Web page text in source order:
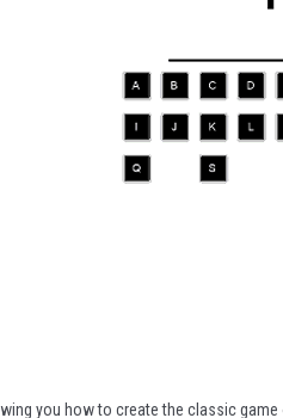
you how to create the classic